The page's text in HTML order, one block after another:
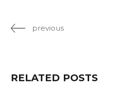
previous
RELATED POSTS